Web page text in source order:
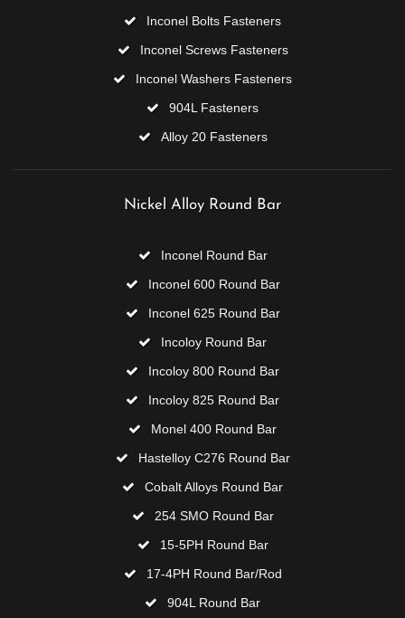
Inconel Bolts Fasteners
Inconel Screws Fasteners
Inconel Washers Fasteners
904L Fasteners
Alloy 20 Fasteners
Nickel Alloy Round Bar
Inconel Round Bar
Inconel 600 Round Bar
Inconel 625 Round Bar
Incoloy Round Bar
Incoloy 800 Round Bar
Incoloy 825 Round Bar
Monel 400 Round Bar
Hastelloy C276 Round Bar
Cobalt Alloys Round Bar
254 SMO Round Bar
15-5PH Round Bar
17-4PH Round Bar/Rod
904L Round Bar